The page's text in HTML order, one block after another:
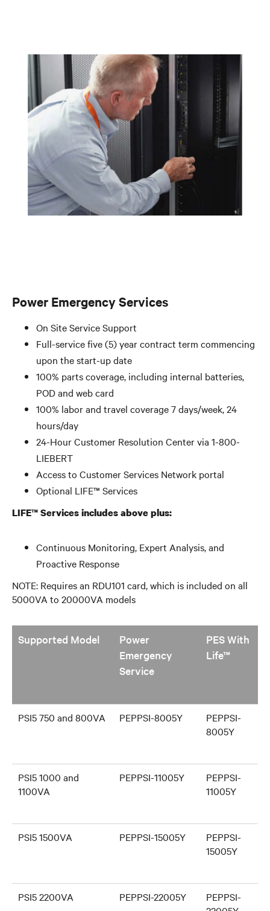
Power Emergency Services
On Site Service Support
Full-service five (5) year contract term commencing
upon the start-up date
100% parts coverage, including internal batteries,
POD and web card
100% labor and travel coverage 7 days/week, 24
hours/day
24-Hour Customer Resolution Center via 1-800-
LIEBERT
Access to Customer Services Network portal
Optional LIFE™ Services
LIFE™ Services includes above plus:
Continuous Monitoring, Expert Analysis, and
Proactive Response
NOTE: Requires an RDU101 card, which is included on all
5000VA to 20000VA models
Supported Model
Power
Emergency
Service
PES With
Life™
PSI5 750 and 800VA PEPPSI-8005Y
PEPPSI-
8005Y
PSI5 1000 and
1100VA
PEPPSI-11005Y
PEPPSI-
11005Y
PSI5 1500VA PEPPSI-15005Y
PEPPSI-
15005Y
PSI5 2200VA PEPPSI-22005Y
PEPPSI-